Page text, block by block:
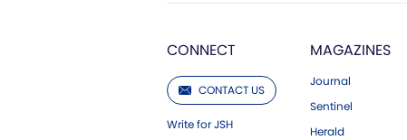
CONNECT
CONTACT US
Write for JSH
MAGAZINES
Journal
Sentinel
Herald